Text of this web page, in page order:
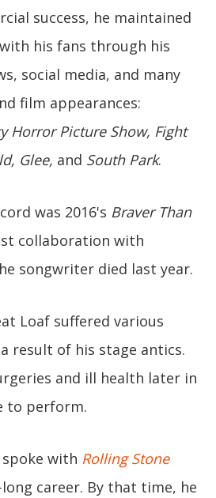
success, he maintained
his fans through his
social media, and many
film appearances:
Horror Picture Show, Fight
Glee, and South Park.
was 2016's Braver Than
collaboration with
songwriter died last year.
Loaf suffered various
result of his stage antics.
and ill health later in
to perform.
spoke with Rolling Stone
career. By that time, he